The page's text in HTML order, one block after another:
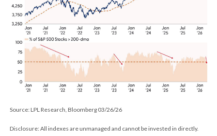
Source: LPL Research, Bloomberg 03/26/26
Disclosure: All indexes are unmanaged and cannot be invested in directly.